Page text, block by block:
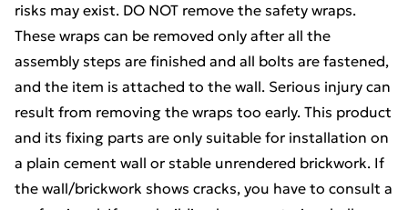
risks may exist. DO NOT remove the safety wraps.
These wraps can be removed only after all the
assembly steps are finished and all bolts are fastened,
and the item is attached to the wall. Serious injury can
result from removing the wraps too early. This product
and its fixing parts are only suitable for installation on
a plain cement wall or stable unrendered brickwork. If
the wall/brickwork shows cracks, you have to consult a